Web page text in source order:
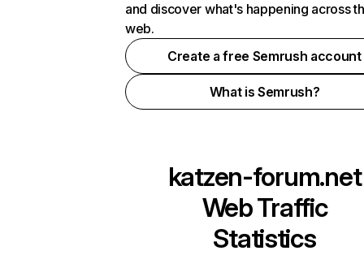
and discover what's happening across
web.
Create a free Semrush account
What is Semrush?
katzen-forum.net
Web Traffic
Statistics